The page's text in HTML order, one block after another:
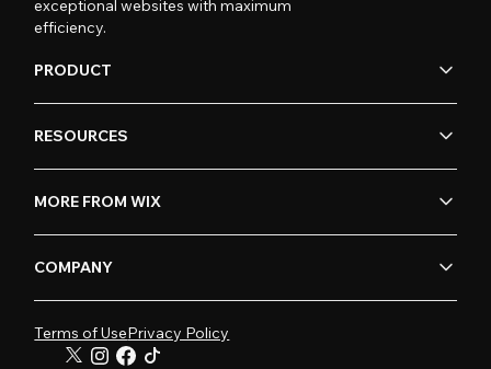
exceptional websites with maximum
efficiency.
PRODUCT
RESOURCES
MORE FROM WIX
COMPANY
Terms of UsePrivacy Policy